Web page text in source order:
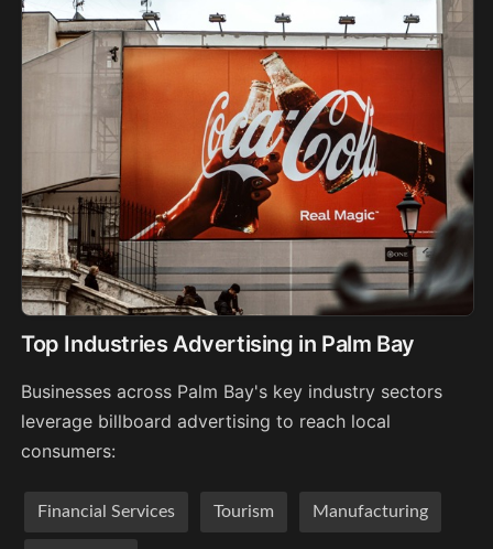
Top Industries Advertising in Palm Bay
Businesses across Palm Bay's key industry sectors
leverage billboard advertising to reach local
consumers:
Financial Services Tourism Manufacturing